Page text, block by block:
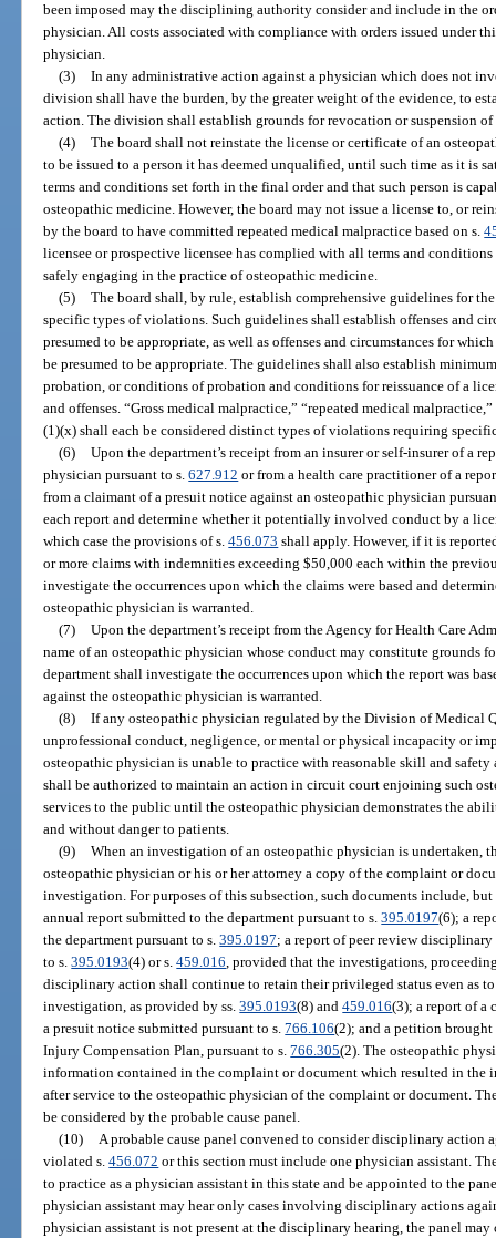
been imposed may the disciplining authority consider and include in the
physician. All costs associated with compliance with orders issued under
physician.
(3) In any administrative action against a physician which does not
division shall have the burden, by the greater weight of the evidence, to
action. The division shall establish grounds for revocation or suspension
(4) The board shall not reinstate the license or certificate of an
to be issued to a person it has deemed unqualified, until such time as it is
terms and conditions set forth in the final order and that such person is
osteopathic medicine. However, the board may not issue a license to, or
by the board to have committed repeated medical malpractice based on s.
licensee or prospective licensee has complied with all terms and
safely engaging in the practice of osteopathic medicine.
(5) The board shall, by rule, establish comprehensive guidelines for
specific types of violations. Such guidelines shall establish offenses and
presumed to be appropriate, as well as offenses and circumstances for
be presumed to be appropriate. The guidelines shall also establish
probation, or conditions of probation and conditions for reissuance of a
and offenses. “Gross medical malpractice,” “repeated medical
(1)(x) shall each be considered distinct types of violations requiring
(6) Upon the department’s receipt from an insurer or self-insurer of a
physician pursuant to s.627.912 or from a health care practitioner of a
from a claimant of a presuit notice against an osteopathic physician
each report and determine whether it potentially involved conduct by a
which case the provisions of s.456.073 shall apply. However, if it is
or more claims with indemnities exceeding $50,000 each within the
investigate the occurrences upon which the claims were based and
osteopathic physician is warranted.
(7) Upon the department’s receipt from the Agency for Health Care
name of an osteopathic physician whose conduct may constitute grounds
department shall investigate the occurrences upon which the report was
against the osteopathic physician is warranted.
(8) If any osteopathic physician regulated by the Division of Medical
unprofessional conduct, negligence, or mental or physical incapacity or
osteopathic physician is unable to practice with reasonable skill and
shall be authorized to maintain an action in circuit court enjoining such
services to the public until the osteopathic physician demonstrates the
and without danger to patients.
(9) When an investigation of an osteopathic physician is undertaken,
osteopathic physician or his or her attorney a copy of the complaint or
investigation. For purposes of this subsection, such documents include,
annual report submitted to the department pursuant to s.395.0197(6); a
the department pursuant to s.395.0197; a report of peer review
to s.395.0193(4) or s.459.016, provided that the investigations,
disciplinary action shall continue to retain their privileged status even as
investigation, as provided by ss.395.0193(8) and459.016(3); a report of a
a presuit notice submitted pursuant to s.766.106(2); and a petition
Injury Compensation Plan, pursuant to s.766.305(2). The osteopathic
information contained in the complaint or document which resulted in
after service to the osteopathic physician of the complaint or document.
be considered by the probable cause panel.
(10) A probable cause panel convened to consider disciplinary action
violated s.456.072 or this section must include one physician assistant.
to practice as a physician assistant in this state and be appointed to the
physician assistant may hear only cases involving disciplinary actions
physician assistant is not present at the disciplinary hearing, the panel